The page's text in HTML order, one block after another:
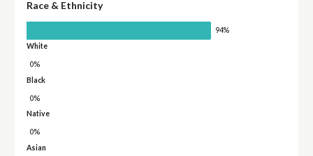
Race & Ethnicity
94%
White
0%
Black
0%
Native
0%
Asian